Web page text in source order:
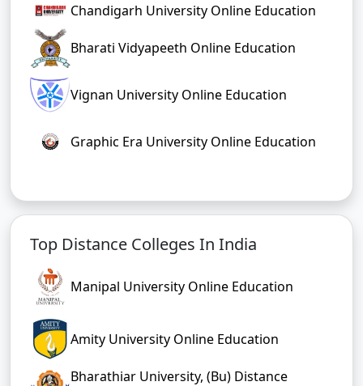
Chandigarh University Online Education
Bharati Vidyapeeth Online Education
Vignan University Online Education
Graphic Era University Online Education
Top Distance Colleges In India
Manipal University Online Education
Amity University Online Education
Bharathiar University, (Bu) Distance